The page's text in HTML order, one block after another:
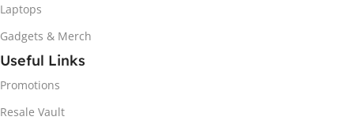
Laptops
Gadgets & Merch
Useful Links
Promotions
Resale Vault